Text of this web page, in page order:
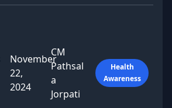
November
22,
2024
CM
Pathsal
a
Jorpati
Health
Awareness